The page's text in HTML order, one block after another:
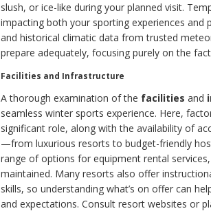
slush, or ice-like during your planned visit.
impacting both your sporting experiences
and historical climatic data from trusted
prepare adequately, focusing purely on the
Facilities and Infrastructure
A thorough examination of the facilities and
seamless winter sports experience. Here,
significant role, along with the availability of
—from luxurious resorts to budget-friendly
range of options for equipment rental
maintained. Many resorts also offer
skills, so understanding what’s on offer can
and expectations. Consult resort websites or